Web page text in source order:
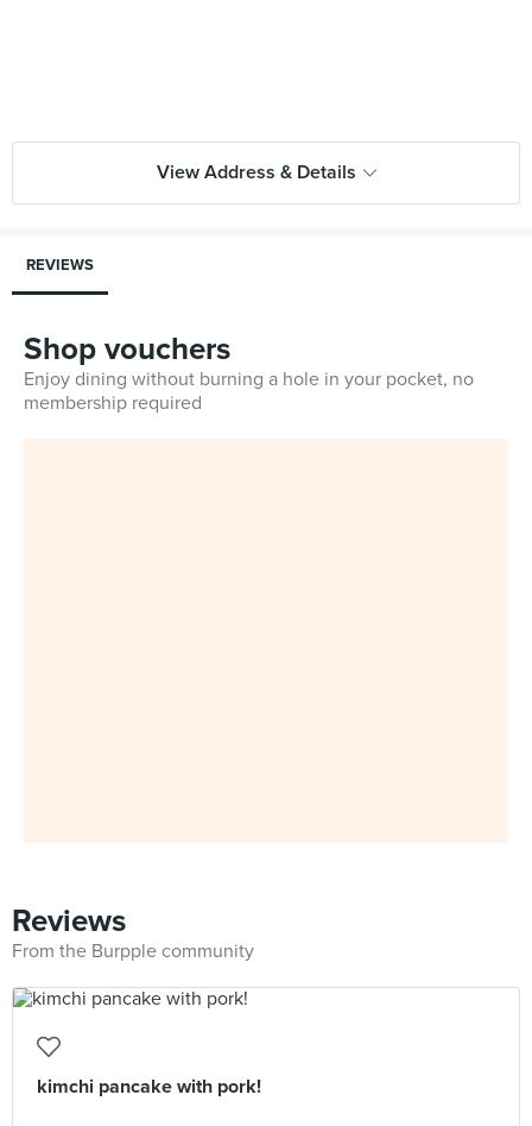
View Address & Details
REVIEWS
Shop vouchers
Enjoy dining without burning a hole in your pocket, no
membership required
Reviews
From the Burpple community
kimchi pancake with pork!